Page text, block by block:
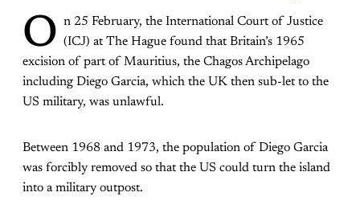
O n 25 February, the International Court of Justice
(ICJ) at The Hague found that Britain’s 1965
excision of part of Mauritius, the Chagos Archipelago
including Diego Garcia, which the UK then sub-let to the
US military, was unlawful.
Between 1968 and 1973, the population of Diego Garcia
was forcibly removed so that the US could turn the island
into a military outpost.